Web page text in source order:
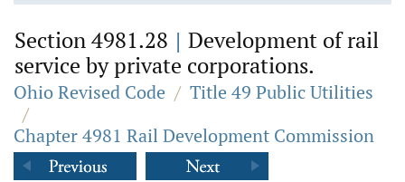
Section 4981.28 | Development of rail
service by private corporations.
Ohio Revised Code / Title 49 Public Utilities
/
Chapter 4981 Rail Development Commission